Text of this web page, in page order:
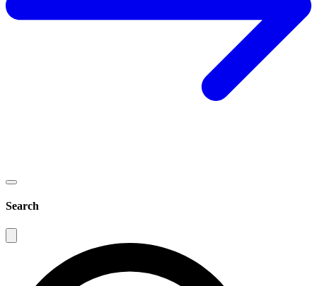
Search